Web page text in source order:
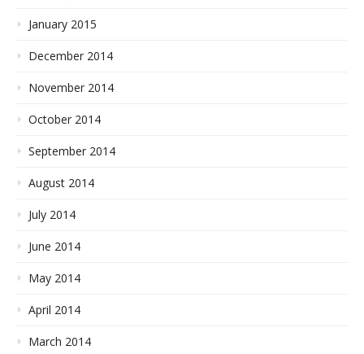
January 2015
December 2014
November 2014
October 2014
September 2014
August 2014
July 2014
June 2014
May 2014
April 2014
March 2014